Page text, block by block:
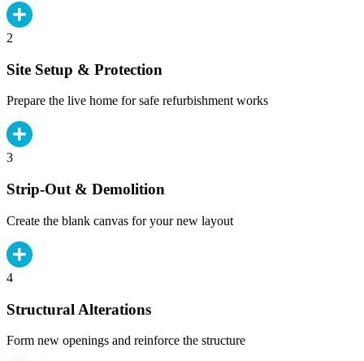
2
Site Setup & Protection
Prepare the live home for safe refurbishment works
3
Strip-Out & Demolition
Create the blank canvas for your new layout
4
Structural Alterations
Form new openings and reinforce the structure